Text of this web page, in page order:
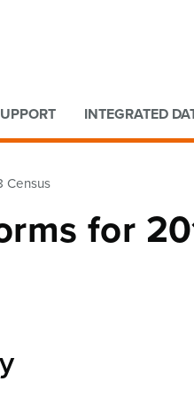
INTEGRATED
Census
for